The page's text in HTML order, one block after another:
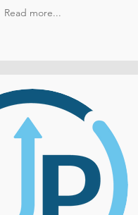
Read more...